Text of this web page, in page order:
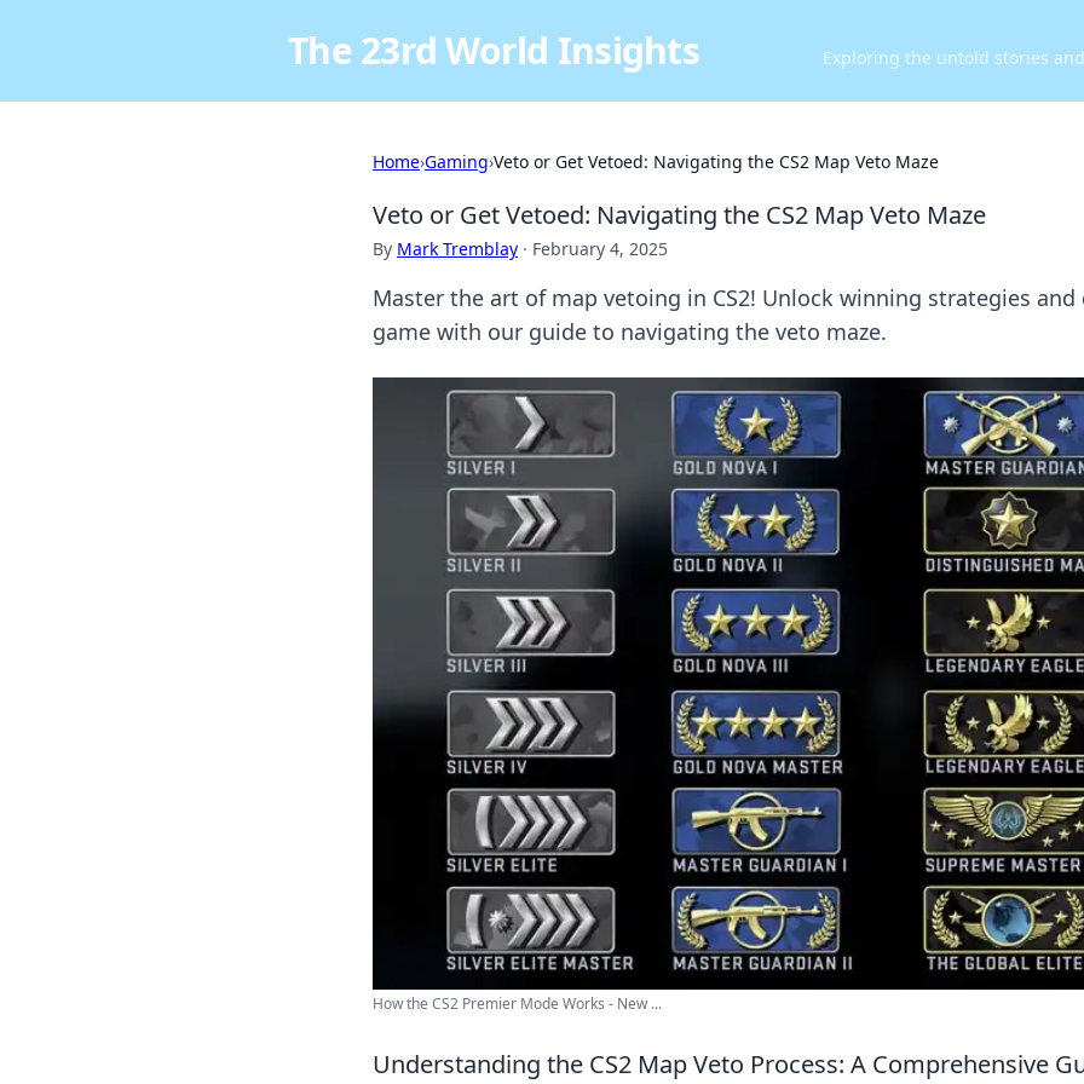
The 23rd World Insights Exploring the untold stories
Home›Gaming›Veto or Get Vetoed: Navigating the CS2 Map Veto Maze
Veto or Get Vetoed: Navigating the CS2 Map Veto Maze
By Mark Tremblay · February 4, 2025
Master the art of map vetoing in CS2! Unlock winning strategies
game with our guide to navigating the veto maze.
How the CS2 Premier Mode Works - New ...
Understanding the CS2 Map Veto Process: A Comprehensive